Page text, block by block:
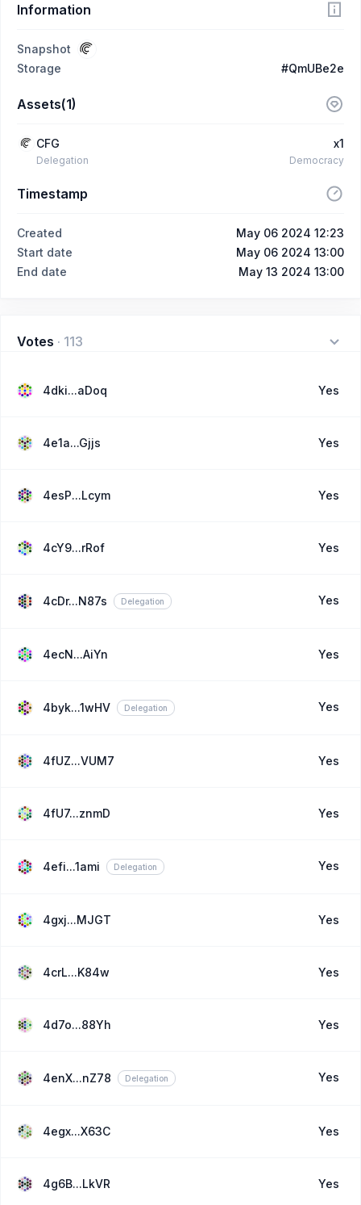
Information
Snapshot
Storage
#QmUBe2e
Assets(1)
CFG
Delegation
x1
Democracy
Timestamp
Created
May 06 2024 12:23
Start date
May 06 2024 13:00
End date
May 13 2024 13:00
Votes · 113
4dki...aDoq Yes
4e1a...Gjjs Yes
4esP...Lcym Yes
4cY9...rRof Yes
4cDr...N87s Delegation Yes
4ecN...AiYn Yes
4byk...1wHV Delegation Yes
4fUZ...VUM7 Yes
4fU7...znmD Yes
4efi...1ami Delegation Yes
4gxj...MJGT Yes
4crL...K84w Yes
4d7o...88Yh Yes
4enX...nZ78 Delegation Yes
4egx...X63C Yes
4g6B...LkVR Yes